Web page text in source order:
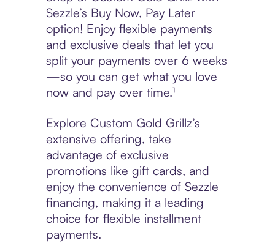
Sezzle’s Buy Now, Pay Later
option! Enjoy flexible payments
and exclusive deals that let you
split your payments over 6 weeks
—so you can get what you love
now and pay over time.¹
Explore Custom Gold Grillz’s
extensive offering, take
advantage of exclusive
promotions like gift cards, and
enjoy the convenience of Sezzle
financing, making it a leading
choice for flexible installment
payments.